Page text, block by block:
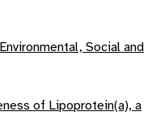
Social and
of Lipoprotein(a), a